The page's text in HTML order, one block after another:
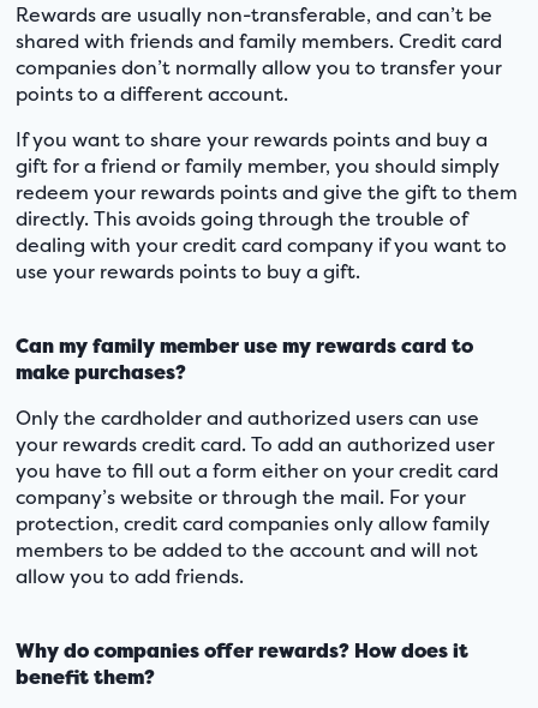
Rewards are usually non-transferable, and can’t be
shared with friends and family members. Credit card
companies don’t normally allow you to transfer your
points to a different account.
If you want to share your rewards points and buy a
gift for a friend or family member, you should simply
redeem your rewards points and give the gift to them
directly. This avoids going through the trouble of
dealing with your credit card company if you want to
use your rewards points to buy a gift.
Can my family member use my rewards card to
make purchases?
Only the cardholder and authorized users can use
your rewards credit card. To add an authorized user
you have to fill out a form either on your credit card
company’s website or through the mail. For your
protection, credit card companies only allow family
members to be added to the account and will not
allow you to add friends.
Why do companies offer rewards? How does it
benefit them?